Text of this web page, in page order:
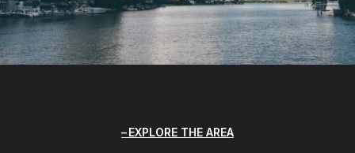
EXPLORE THE AREA